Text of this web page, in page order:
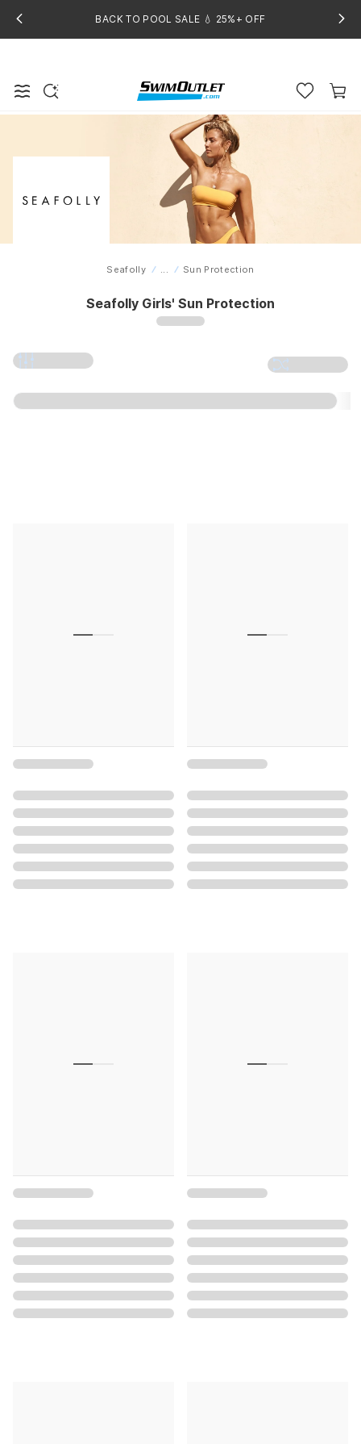
BACK TO POOL SALE 💧 25%+ OFF
Home
Seafolly ... Sun Protection
Seafolly Girls' Sun Protection